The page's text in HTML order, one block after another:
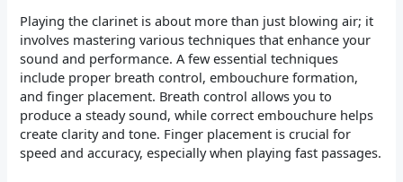
Playing the clarinet is about more than just blowing air; it
involves mastering various techniques that enhance your
sound and performance. A few essential techniques
include proper breath control, embouchure formation,
and finger placement. Breath control allows you to
produce a steady sound, while correct embouchure helps
create clarity and tone. Finger placement is crucial for
speed and accuracy, especially when playing fast passages.